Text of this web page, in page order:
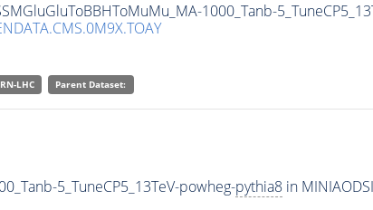
1000_Tanb-
LHC Parent Dataset:
5_TuneCP5_13TeV-powheg-pythia8in